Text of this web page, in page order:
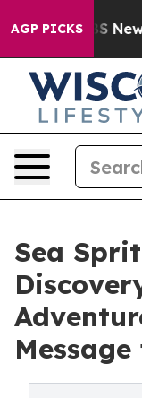
AGP PICKS
CBS News New
Sea